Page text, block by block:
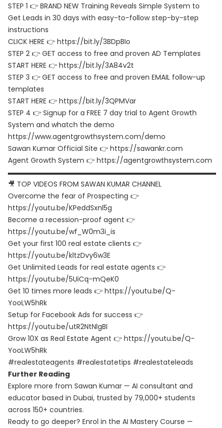
STEP 1 👉 BRAND NEW Training Reveals Simple System to
Get Leads in 30 days with easy-to-follow step-by-step
instructions
CLICK HERE 👉 https://bit.ly/3BDpBIo
STEP 2 👉 GET access to free and proven AD Templates
START HERE 👉 https://bit.ly/3A84v2t
STEP 3 👉 GET access to free and proven EMAIL follow-up
templates
START HERE 👉 https://bit.ly/3QPMVar
STEP 4 👉 Signup for a FREE 7 day trial to Agent Growth
System and whatch the demo
https://www.agentgrowthsystem.com/demo
Sawan Kumar Official Site 👉 https://sawankr.com
Agent Growth System 👉 https://agentgrowthsystem.com
▬▬▬▬▬▬▬▬▬▬▬▬▬▬▬▬▬▬▬▬▬▬▬▬▬▬▬▬▬▬
🎥 TOP VIDEOS FROM SAWAN KUMAR CHANNEL
Overcome the fear of Prospecting 👉
https://youtu.be/KPeddSxnl5g
Become a recession-proof agent 👉
https://youtu.be/wf_W0m3i_is
Get your first 100 real estate clients 👉
https://youtu.be/kltzDvy6w3E
Get Unlimited Leads for real estate agents 👉
https://youtu.be/5UiCq-mQeK0
Get 10 times more leads 👉 https://youtu.be/Q-
YooLW5hRk
Setup for Facebook Ads for success 👉
https://youtu.be/utR2NtNlgBI
Grow 10X as Real Estate Agent 👉 https://youtu.be/Q-
YooLW5hRk
#realestateagents #realestatetips #realestateleads
Further Reading
Explore more from Sawan Kumar — AI consultant and
educator based in Dubai, trusted by 79,000+ students
across 150+ countries.
Ready to go deeper? Enrol in the AI Mastery Course —